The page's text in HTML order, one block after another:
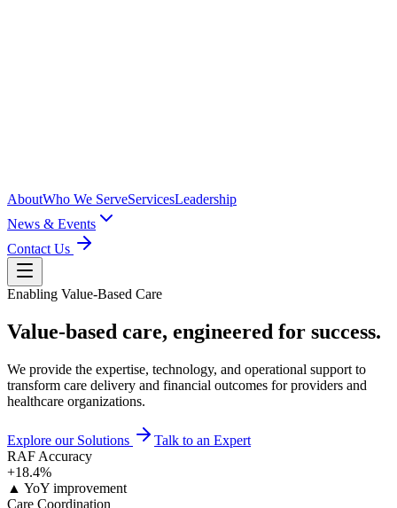
AboutWho We ServeServicesLeadership
News & Events
Contact Us
Enabling Value-Based Care
Value-based care, engineered for success.
We provide the expertise, technology, and operational support to
transform care delivery and financial outcomes for providers and
healthcare organizations.
Explore our Solutions
Talk to an Expert
RAF Accuracy
+18.4%
▲ YoY improvement
Care Coordination